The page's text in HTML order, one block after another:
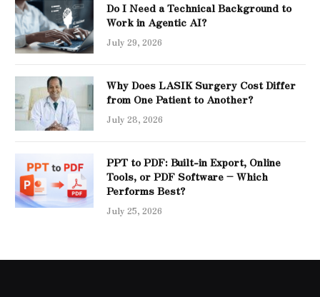
Do I Need a Technical Background to
Work in Agentic AI?
July 29, 2026
Why Does LASIK Surgery Cost Differ
from One Patient to Another?
July 28, 2026
PPT to PDF: Built-in Export, Online
Tools, or PDF Software – Which
Performs Best?
July 25, 2026